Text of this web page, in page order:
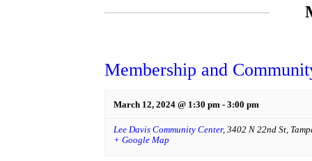
Membership and
March 12, 2024 @ 1:30 pm - 3:00 pm
Lee Davis Community Center, 3402 N 22nd St,
+ Google Map